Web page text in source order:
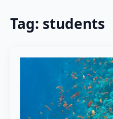
Tag: students